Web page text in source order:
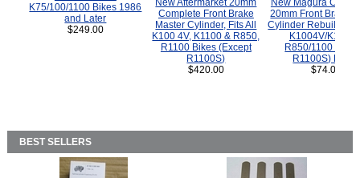
K75/100/1100 Bikes 1986
and Later
$249.00
New Aftermarket 20mm
Complete Front Brake
Master Cylinder, Fits All
K100 4V, K1100 & R850,
R1100 Bikes (Except
R1100S)
$420.00
New Magura
20mm Front Brake
Cylinder Rebuild Kit
K1004V/K1100
R850/1100
R1100S) Bikes.
$74.00
BEST SELLERS